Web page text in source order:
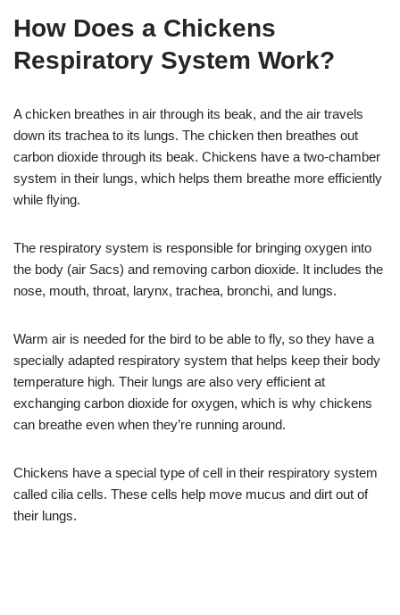
How Does a Chickens
Respiratory System Work?
A chicken breathes in air through its beak, and the air travels
down its trachea to its lungs. The chicken then breathes out
carbon dioxide through its beak. Chickens have a two-chamber
system in their lungs, which helps them breathe more efficiently
while flying.
The respiratory system is responsible for bringing oxygen into
the body (air Sacs) and removing carbon dioxide. It includes the
nose, mouth, throat, larynx, trachea, bronchi, and lungs.
Warm air is needed for the bird to be able to fly, so they have a
specially adapted respiratory system that helps keep their body
temperature high. Their lungs are also very efficient at
exchanging carbon dioxide for oxygen, which is why chickens
can breathe even when they’re running around.
Chickens have a special type of cell in their respiratory system
called cilia cells. These cells help move mucus and dirt out of
their lungs.